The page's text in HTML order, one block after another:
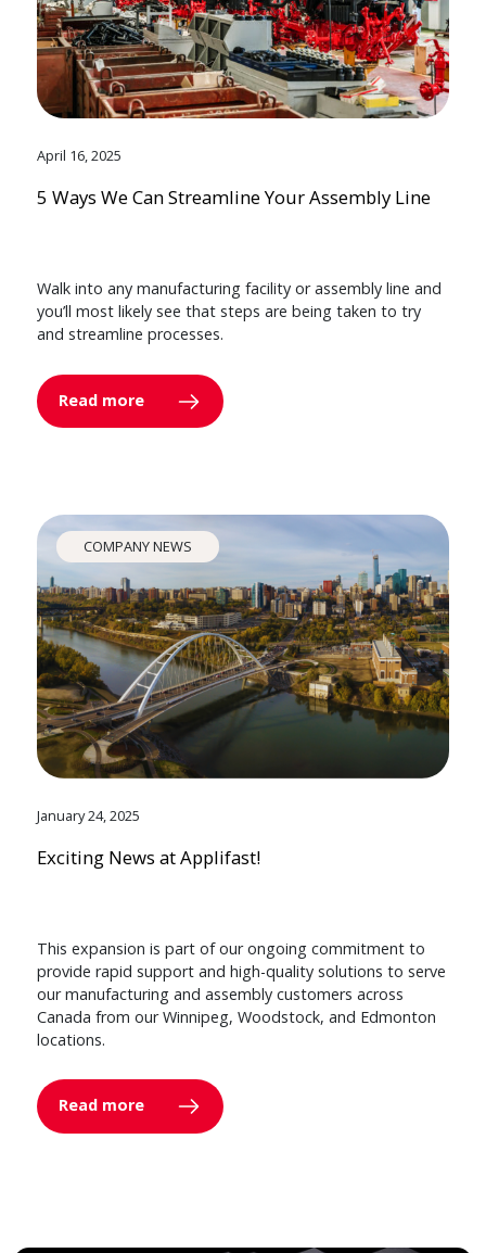
April 16, 2025
5 Ways We Can Streamline Your Assembly Line
Walk into any manufacturing facility or assembly line and
you’ll most likely see that steps are being taken to try
and streamline processes.
Read more
COMPANY NEWS
January 24, 2025
Exciting News at Applifast!
This expansion is part of our ongoing commitment to
provide rapid support and high-quality solutions to serve
our manufacturing and assembly customers across
Canada from our Winnipeg, Woodstock, and Edmonton
locations.
Read more